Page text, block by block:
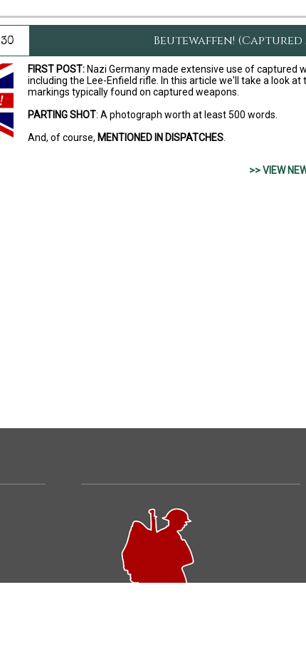
Beutewaffen! (Captured
FIRST POST: Nazi Germany made extensive use of captured
including the Lee-Enfield rifle. In this article we'll take a look at
markings typically found on captured weapons.
PARTING SHOT: A photograph worth at least 500 words.
And, of course, MENTIONED IN DISPATCHES
>> VIEW